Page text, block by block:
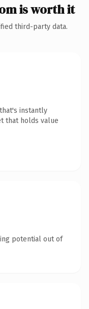
is worth it
third-party data.
instantly
that holds value
potential out of